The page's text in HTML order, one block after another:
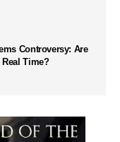
Controversy: Are
Time?